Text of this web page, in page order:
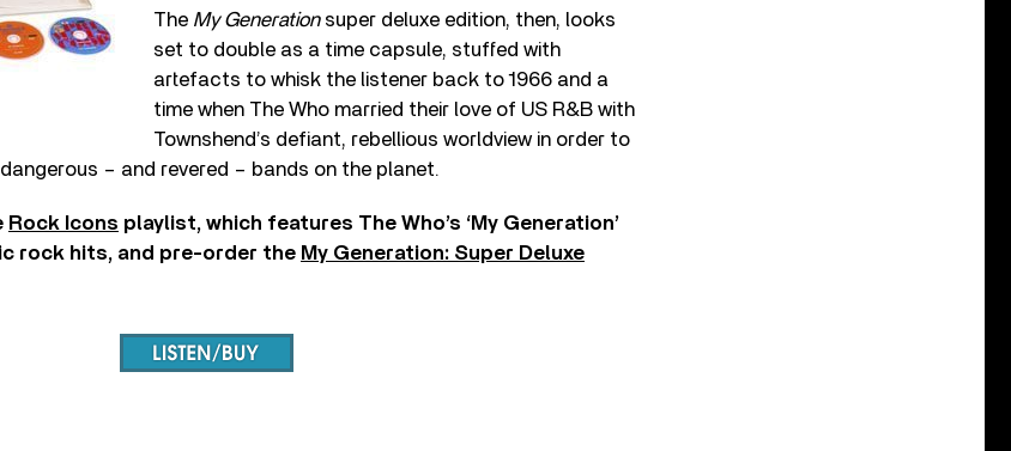
The My Generationsuper deluxe edition, then, looks
set to double as a time capsule, stuffed with
artefacts to whisk the listener back to 1966 and a
time when The Who married their love of US R&B with
Townshend’s defiant, rebellious worldview in order to
– and revered – bands on the planet.
Rock Icons playlist, which features The Who’s ‘My Generation’
rock hits, and pre-order the My Generation: Super Deluxe